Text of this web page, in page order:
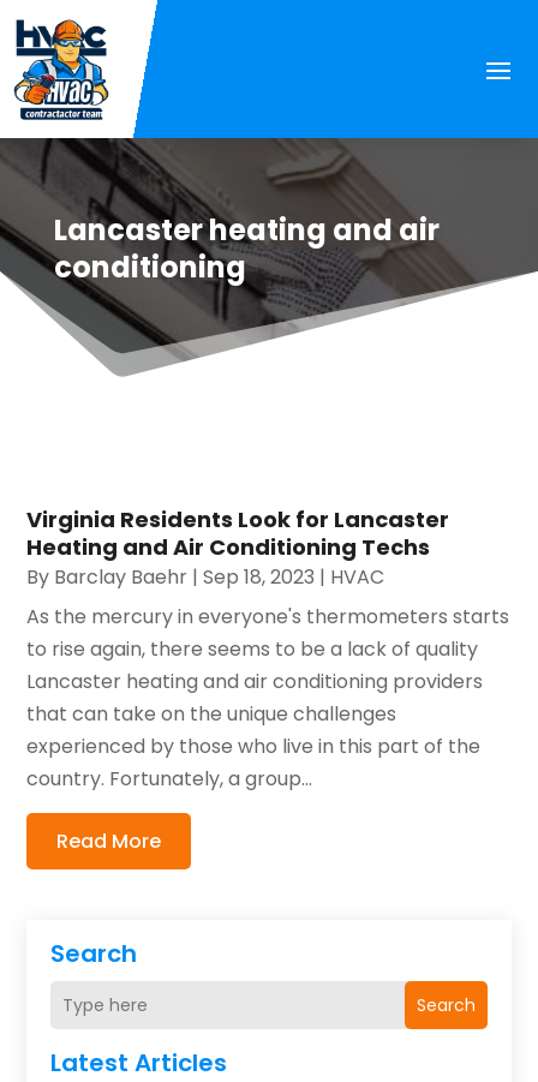
Lancaster heating and air
conditioning
Search
Search
Latest Articles
Virginia Residents Look for Lancaster
Heating and Air Conditioning Techs
By Barclay Baehr |Sep 18, 2023 | HVAC
As the mercury in everyone's thermometers starts
to rise again, there seems to be a lack of quality
Lancaster heating and air conditioning providers
that can take on the unique challenges
experienced by those who live in this part of the
country. Fortunately, a group...
Read More